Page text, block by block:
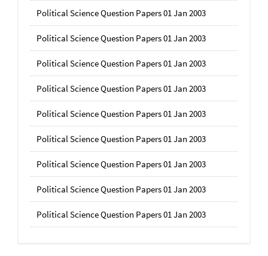
Political Science Question Papers 01 Jan 2003
Political Science Question Papers 01 Jan 2003
Political Science Question Papers 01 Jan 2003
Political Science Question Papers 01 Jan 2003
Political Science Question Papers 01 Jan 2003
Political Science Question Papers 01 Jan 2003
Political Science Question Papers 01 Jan 2003
Political Science Question Papers 01 Jan 2003
Political Science Question Papers 01 Jan 2003